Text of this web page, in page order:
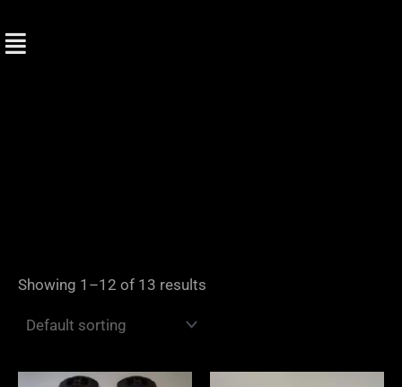
to
Showing 1–12 of 13 results